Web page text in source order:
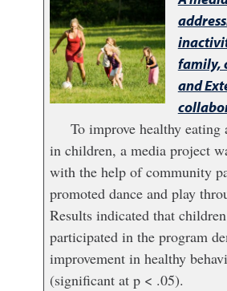
family,
and
To improve healthy eating
in children, a media project
with the help of community
promoted dance and play
Results indicated that
participated in the program
improvement in healthy
(significant at p < .05).